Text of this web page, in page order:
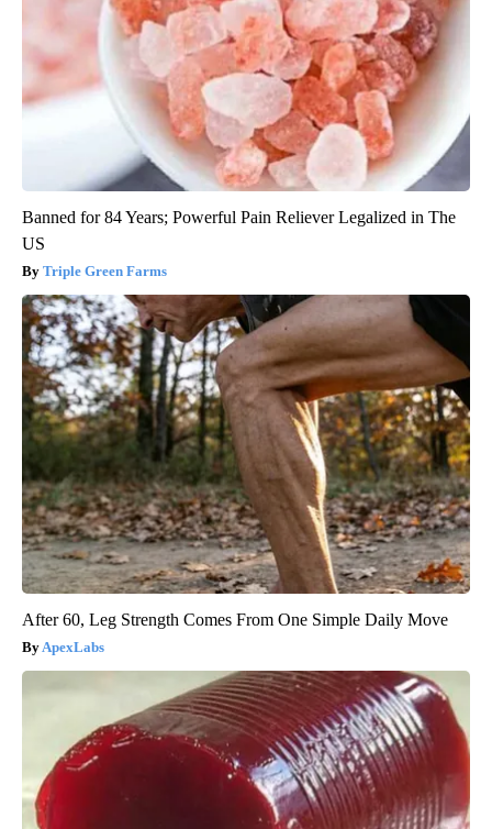
Banned for 84 Years; Powerful Pain Reliever Legalized in The
US
Triple Green Farms
After 60, Leg Strength Comes From One Simple Daily Move
ApexLabs